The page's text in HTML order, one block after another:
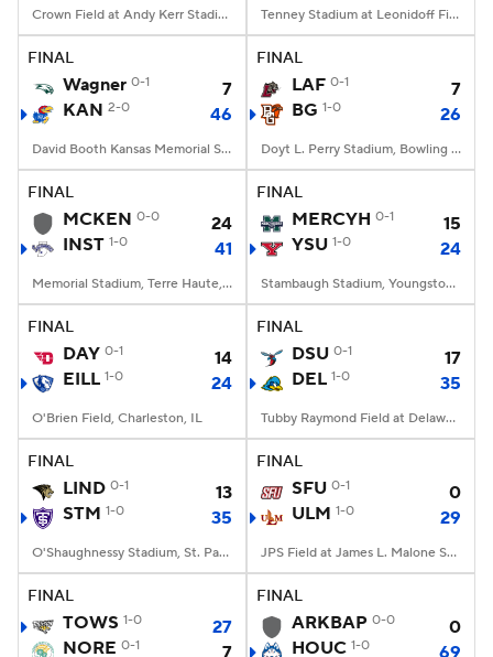
Crown Field at Andy Kerr Stadium, Hamilton, NY Tenney Stadium at Leonidoff Field, Poughkeepsie, NY
FINAL
Wagner 0-1
7
KAN 2-0 46
David Booth Kansas Memorial Stadium, Lawrence, KS
FINAL
LAF 0-1
7
BG 1-0 26
Doyt L. Perry Stadium, Bowling Green, OH
FINAL
MCKEN 0-0
24
INST 1-0 41
Memorial Stadium, Terre Haute, IN
FINAL
MERCYH 0-1
15
YSU 1-0 24
Stambaugh Stadium, Youngstown, OH
FINAL
DAY 0-1
14
EILL 1-0 24
O'Brien Field, Charleston, IL
FINAL
DSU 0-1
17
DEL 1-0 35
Tubby Raymond Field at Delaware Stadium, Newark, DE
FINAL
LIND 0-1
13
STM 1-0 35
O'Shaughnessy Stadium, St. Paul, Minnesota
FINAL
SFU 0-1
0
ULM 1-0 29
JPS Field at James L. Malone Stadium, Monroe, LA
FINAL
TOWS 1-0
27
NORE 0-1 7
FINAL
ARKBAP 0-0
0
HOUC 1-0 69